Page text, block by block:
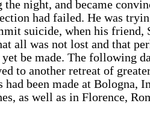
the night, and became
had failed. He was
suicide, when his friend,
all was not lost and that
be made. The following
to another retreat of
had been made at Bologna,
as well as in Florence,